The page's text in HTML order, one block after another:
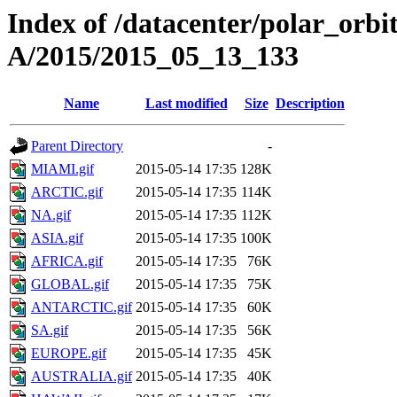
Index of /datacenter/
A/2015/2015_05_13_133
Name Last modified Size Description
Parent Directory
-
MIAMI.gif
2015-05-14 17:35 128K
ARCTIC.gif
2015-05-14 17:35 114K
NA.gif
2015-05-14 17:35 112K
ASIA.gif
2015-05-14 17:35 100K
AFRICA.gif
2015-05-14 17:35
76K
GLOBAL.gif
2015-05-14 17:35
75K
ANTARCTIC.gif 2015-05-14 17:35
60K
SA.gif
2015-05-14 17:35
56K
EUROPE.gif
2015-05-14 17:35
45K
AUSTRALIA.gif 2015-05-14 17:35
40K